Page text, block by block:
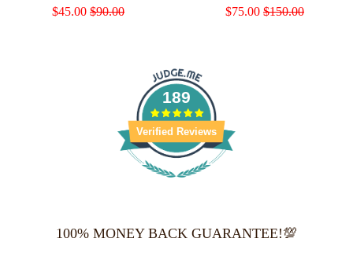
Sale
$45.00 Regular
$90.00
Sale
$75.00 Regular
$150.00
189
Verified Reviews
100% MONEY BACK GUARANTEE!💯